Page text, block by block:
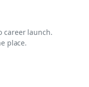
career launch.
place.